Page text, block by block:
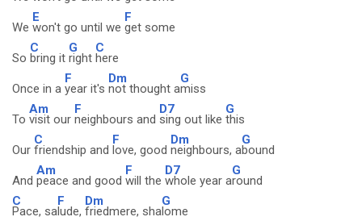
We
E
won't go until we
F
get some
So
C
bring it
G
right
C
here
Once in a
F
year it's
Dm
not thought a
G
miss
To
Am
visit our
F
neighbours and
D7
sing out like
G
this
Our
C
friendship and
F
love, good
Dm
neighbours, a
G
bound
And
Am
peace and good
F
will the
D7
whole year a
G
round
C
Pace, sa
F
lude,
Dm
friedmere, sha
G
lome